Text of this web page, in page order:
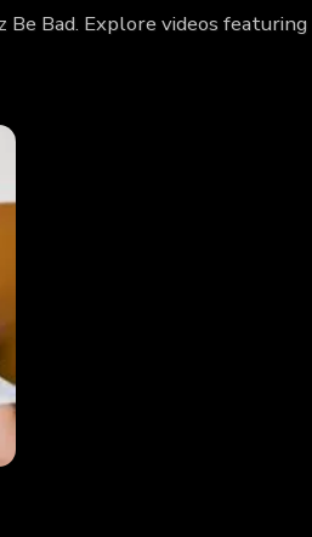
Be Bad. Explore videos